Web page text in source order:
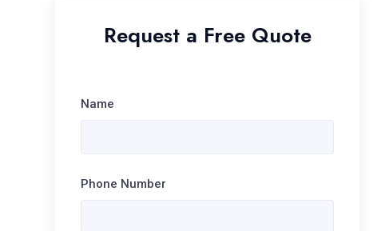
Request a Free Quote
Name
Phone Number